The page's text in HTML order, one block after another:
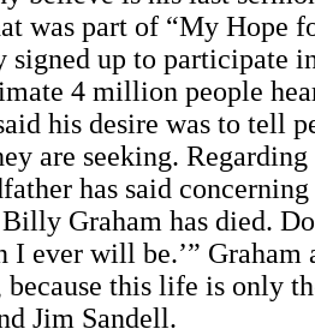
was part of “My Hope
up to participate
4 million people
his desire was to tell
are seeking.
has said
Graham has died.
I ever will be.’” Graham
because this life is only
Jim Sandell.